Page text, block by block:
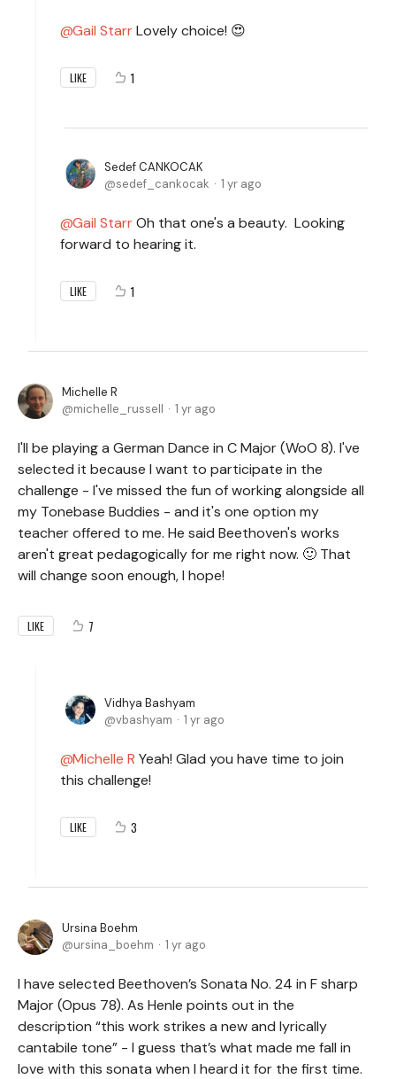
Gail StarrLovely choice! 😍
LIKE 1
Sedef CANKOCAK
sedef_cankocak
1 yr ago
Gail StarrOh that one's a beauty. Looking
forward to hearing it.
LIKE 1
Michelle R
michelle_russell
1 yr ago
I'll be playing a German Dance in C Major (WoO 8). I've
selected it because I want to participate in the
challenge - I've missed the fun of working alongside all
my Tonebase Buddies - and it's one option my
teacher offered to me. He said Beethoven's works
aren't great pedagogically for me right now. 🙂 That
will change soon enough, I hope!
LIKE 7
Vidhya Bashyam
vbashyam
1 yr ago
Michelle R Yeah! Glad you have time to join
this challenge!
LIKE 3
Ursina Boehm
ursina_boehm
1 yr ago
I have selected Beethoven’s Sonata No. 24 in F sharp
Major (Opus 78). As Henle points out in the
description “this work strikes a new and lyrically
cantabile tone” - I guess that’s what made me fall in
love with this sonata when I heard it for the first time.